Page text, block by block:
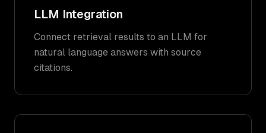
LLM Integration
Connect retrieval results to an LLM for
natural language answers with source
citations.